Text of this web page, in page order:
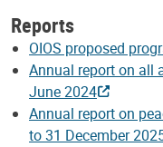
Reports
OIOS proposed
Annual report on all
June 2024
Annual report on
to 31 December